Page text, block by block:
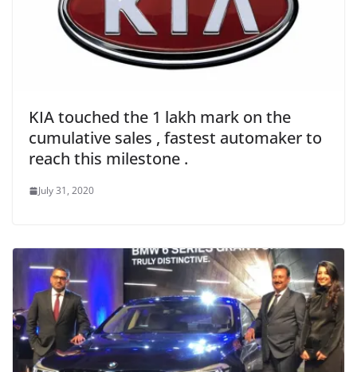
KIA touched the 1 lakh mark on the
cumulative sales , fastest automaker to
reach this milestone .
July 31, 2020